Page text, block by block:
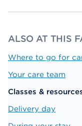
ALSO AT THIS
Where to go for
Your care team
Classes &
Delivery day